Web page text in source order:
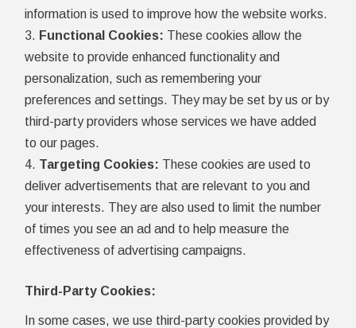
information is used to improve how the website works.
Functional Cookies: These cookies allow the
website to provide enhanced functionality and
personalization, such as remembering your
preferences and settings. They may be set by us or by
third-party providers whose services we have added
to our pages.
Targeting Cookies: These cookies are used to
deliver advertisements that are relevant to you and
your interests. They are also used to limit the number
of times you see an ad and to help measure the
effectiveness of advertising campaigns.
Third-Party Cookies:
In some cases, we use third-party cookies provided by